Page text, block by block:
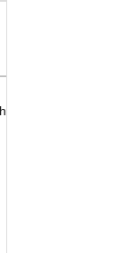
Vineyards)